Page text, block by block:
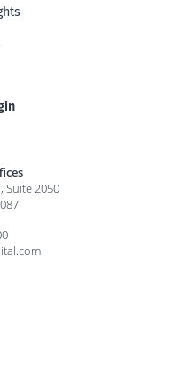
Suite 2050